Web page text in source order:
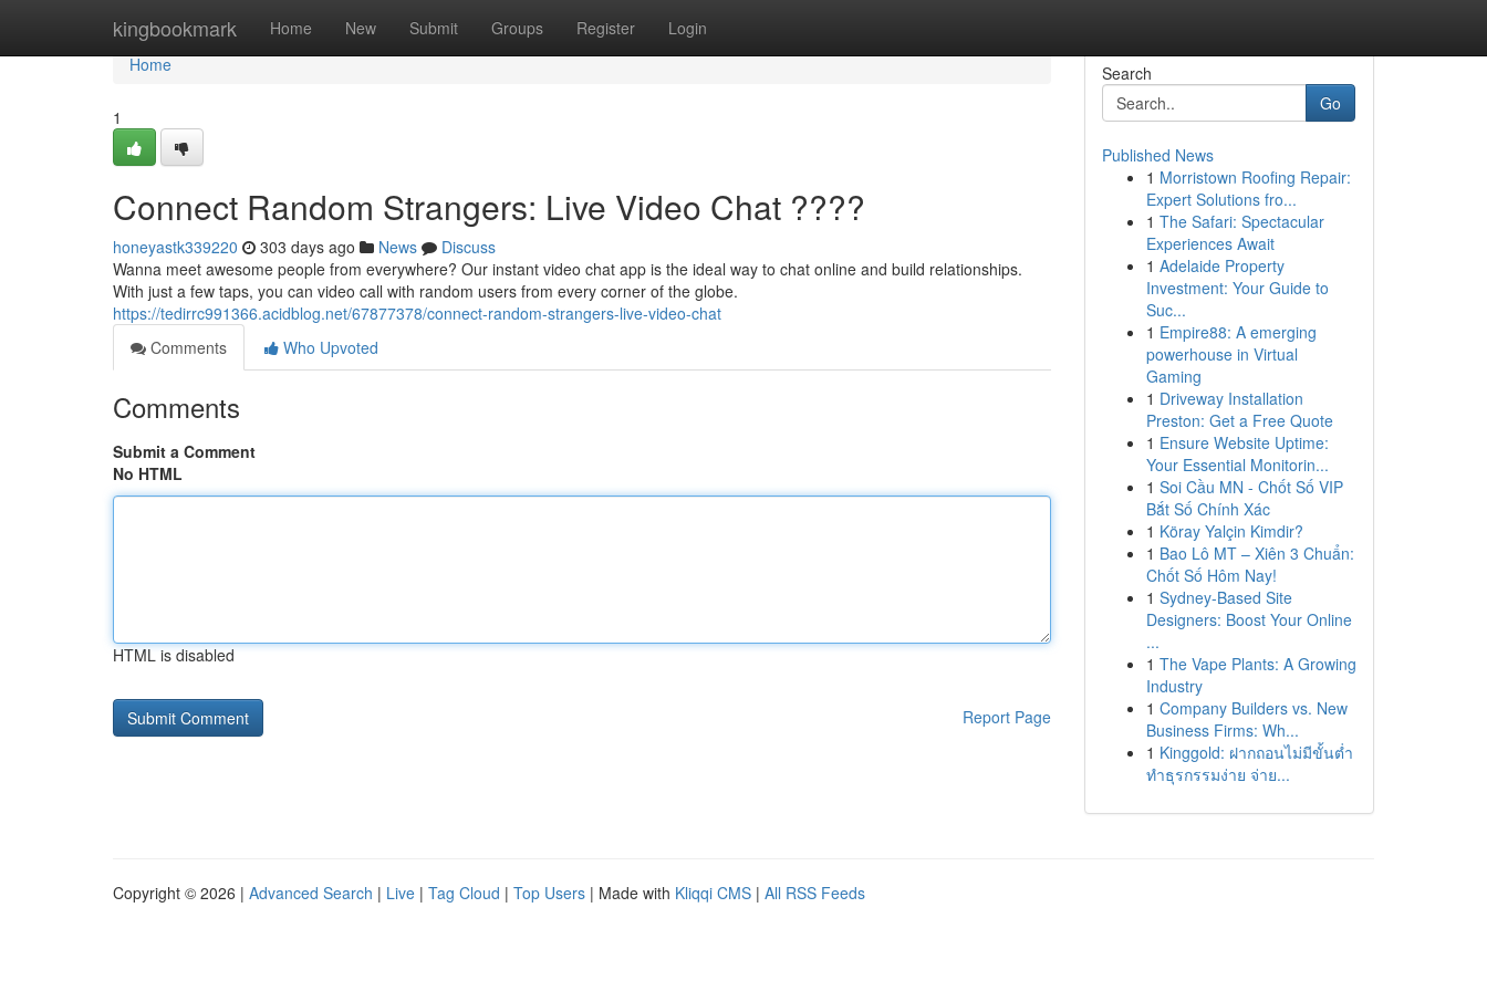
kingbookmark Home New Submit Groups Register Login
Home
Home
1
Connect Random Strangers: Live Video Chat ????
honeyastk339220 303 days ago News
Discuss
Wanna meet awesome people from everywhere? Our instant video chat app is the ideal way to chat online and build relationships.
With just a few taps, you can video call with random users from every corner of the globe.
https://tedirrc991366.acidblog.net/67877378/connect-random-strangers-live-video-chat
Comments
Who Upvoted
Comments
Submit a Comment
No HTML
HTML is disabled
Report Page
Search
Go
Published News
1 Morristown Roofing Repair:
Expert Solutions fro...
1 The Safari: Spectacular
Experiences Await
1 Adelaide Property
Investment: Your Guide to
Suc...
1 Empire88: A emerging
powerhouse in Virtual
Gaming
1 Driveway Installation
Preston: Get a Free Quote
1 Ensure Website Uptime:
Your Essential Monitorin...
1 Soi Cầu MN - Chốt Số VIP
Bắt Số Chính Xác
1 Köray Yalçin Kimdir?
1 Bao Lô MT – Xiên 3 Chuẩn:
Chốt Số Hôm Nay!
1 Sydney-Based Site
Designers: Boost Your Online
...
1 The Vape Plants: A Growing
Industry
1 Company Builders vs. New
Business Firms: Wh...
1 Kinggold: ฝากถอนไม่มีขั้นต่ำ
ทำธุรกรรมง่าย จ่าย...
Copyright © 2026 | Advanced Search | Live | Tag Cloud | Top Users | Made with Kliqqi CMS | All RSS Feeds